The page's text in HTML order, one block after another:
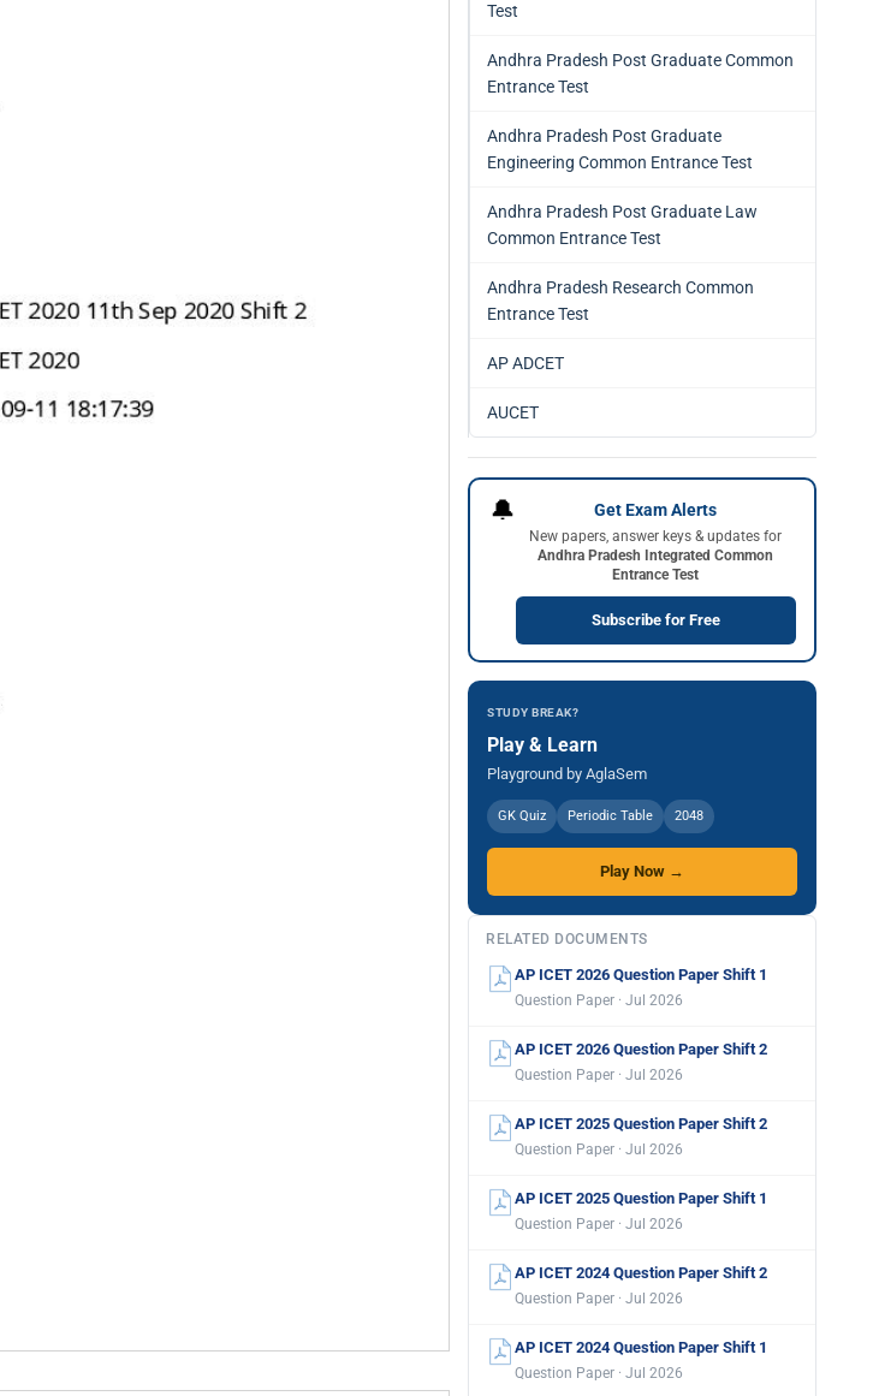
Test
Andhra Pradesh Post Graduate Common
Entrance Test
Andhra Pradesh Post Graduate
Engineering Common Entrance Test
Andhra Pradesh Post Graduate Law
Common Entrance Test
Andhra Pradesh Research Common
Entrance Test
AP ADCET
AUCET
🔔 Get Exam Alerts
New papers, answer keys & updates for
Andhra Pradesh Integrated Common
Entrance Test
Subscribe for Free
STUDY BREAK?
Play & Learn
Playground by AglaSem
GK Quiz Periodic Table 2048
Play Now →
RELATED DOCUMENTS
AP ICET 2026 Question Paper Shift 1
Question Paper · Jul 2026
AP ICET 2026 Question Paper Shift 2
Question Paper · Jul 2026
AP ICET 2025 Question Paper Shift 2
Question Paper · Jul 2026
AP ICET 2025 Question Paper Shift 1
Question Paper · Jul 2026
AP ICET 2024 Question Paper Shift 2
Question Paper · Jul 2026
AP ICET 2024 Question Paper Shift 1
Question Paper · Jul 2026